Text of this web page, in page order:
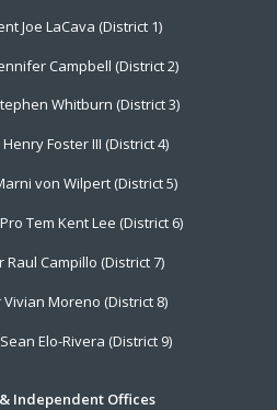
Joe LaCava (District 1)
Campbell (District 2)
Whitburn (District 3)
Foster III (District 4)
von Wilpert (District 5)
Tem Kent Lee (District 6)
Campillo (District 7)
Moreno (District 8)
Elo-Rivera (District 9)
Independent Offices